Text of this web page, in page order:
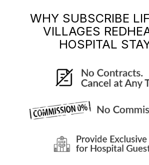
WHY SUBSCRIBE
VILLAGES
HOSPITAL